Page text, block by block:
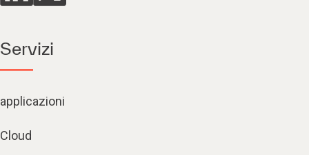
Servizi
applicazioni
Cloud